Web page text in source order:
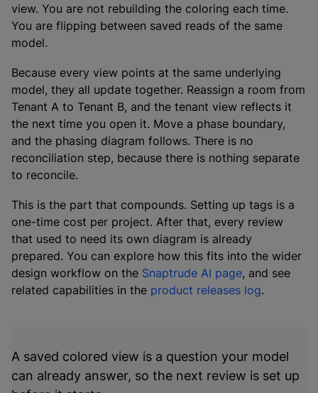
view. You are not rebuilding the coloring each time.
You are flipping between saved reads of the same
model.
Because every view points at the same underlying
model, they all update together. Reassign a room from
Tenant A to Tenant B, and the tenant view reflects it
the next time you open it. Move a phase boundary,
and the phasing diagram follows. There is no
reconciliation step, because there is nothing separate
to reconcile.
This is the part that compounds. Setting up tags is a
one-time cost per project. After that, every review
that used to need its own diagram is already
prepared. You can explore how this fits into the wider
design workflow on the Snaptrude AI page, and see
related capabilities in the product releases log.
A saved colored view is a question your model
can already answer, so the next review is set up